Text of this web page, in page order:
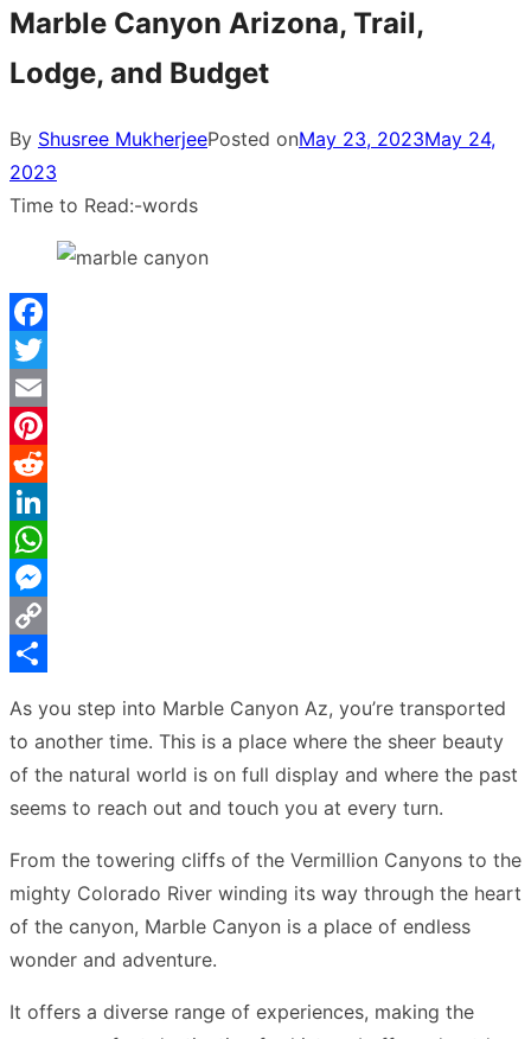
Marble Canyon Arizona, Trail,
Lodge, and Budget
By Shusree MukherjeePosted onMay 23, 2023May 24,
2023
Time to Read:-words
Facebook
Twitter
Email
Pinterest
Reddit
LinkedIn
WhatsApp
Messenger
Copy
As you step into Marble Canyon Az, you’re transported
to another time. This is a place where the sheer beauty
of the natural world is on full display and where the past
seems to reach out and touch you at every turn.
From the towering cliffs of the Vermillion Canyons to the
mighty Colorado River winding its way through the heart
of the canyon, Marble Canyon is a place of endless
wonder and adventure.
It offers a diverse range of experiences, making the